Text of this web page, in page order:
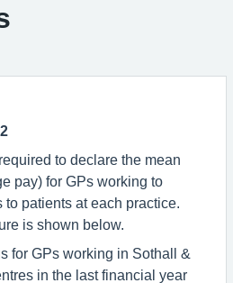
to declare the mean
pay) for GPs working to
patients at each practice.
is shown below.
for GPs working in Sothall &
in the last financial year